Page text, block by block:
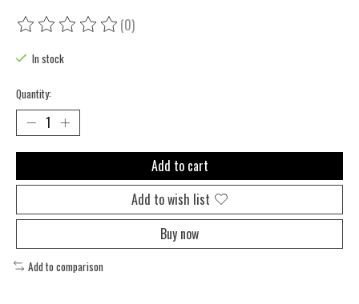
The rating of this product is
(0)
In stock
Quantity:
Add to cart
Add to wish list
Buy now
Add to comparison